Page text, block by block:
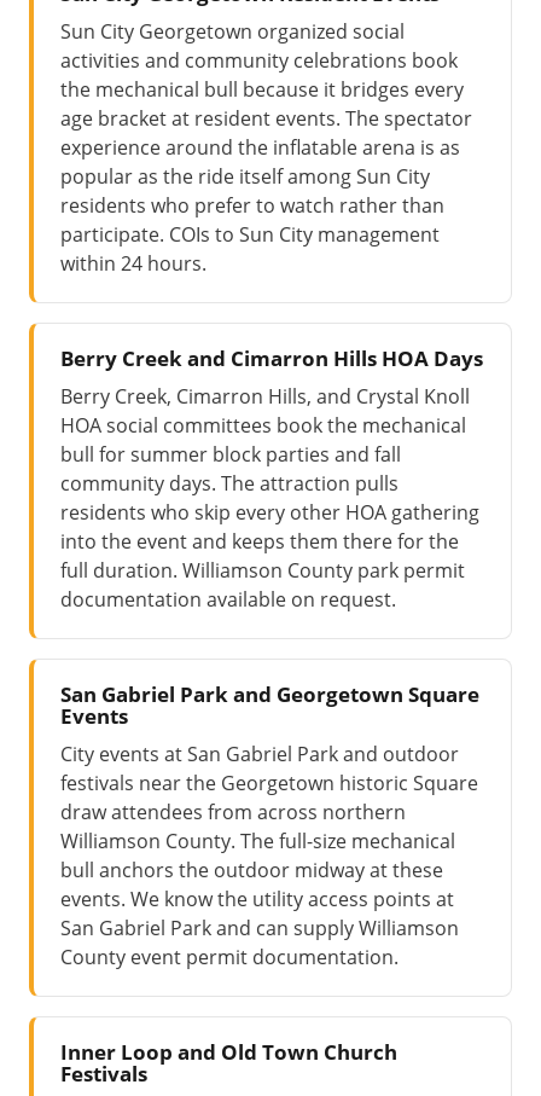
Sun City Georgetown organized social
activities and community celebrations book
the mechanical bull because it bridges every
age bracket at resident events. The spectator
experience around the inflatable arena is as
popular as the ride itself among Sun City
residents who prefer to watch rather than
participate. COIs to Sun City management
within 24 hours.
Berry Creek and Cimarron Hills HOA Days
Berry Creek, Cimarron Hills, and Crystal Knoll
HOA social committees book the mechanical
bull for summer block parties and fall
community days. The attraction pulls
residents who skip every other HOA gathering
into the event and keeps them there for the
full duration. Williamson County park permit
documentation available on request.
San Gabriel Park and Georgetown Square
Events
City events at San Gabriel Park and outdoor
festivals near the Georgetown historic Square
draw attendees from across northern
Williamson County. The full-size mechanical
bull anchors the outdoor midway at these
events. We know the utility access points at
San Gabriel Park and can supply Williamson
County event permit documentation.
Inner Loop and Old Town Church
Festivals